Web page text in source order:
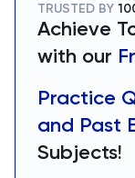
TRUSTED BY
Achieve
with our
Practice
and Past
Subjects!